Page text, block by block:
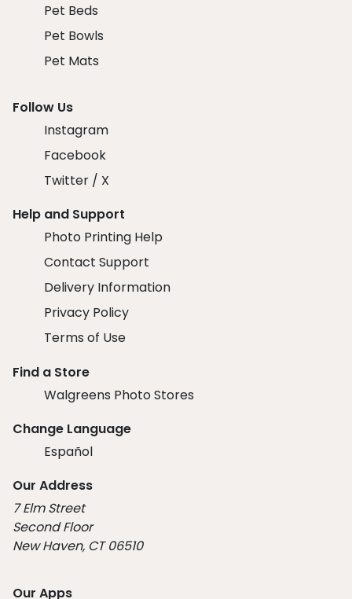
Pet Beds
Pet Bowls
Pet Mats
Follow Us
Instagram
Facebook
Twitter / X
Help and Support
Photo Printing Help
Contact Support
Delivery Information
Privacy Policy
Terms of Use
Find a Store
Walgreens Photo Stores
Change Language
Español
Our Address
7 Elm Street
Second Floor
New Haven, CT 06510
Our Apps